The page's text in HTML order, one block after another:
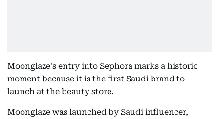
Moonglaze's entry into Sephora marks a historic
moment because it is the first Saudi brand to
launch at the beauty store.
Moonglaze was launched by Saudi influencer,